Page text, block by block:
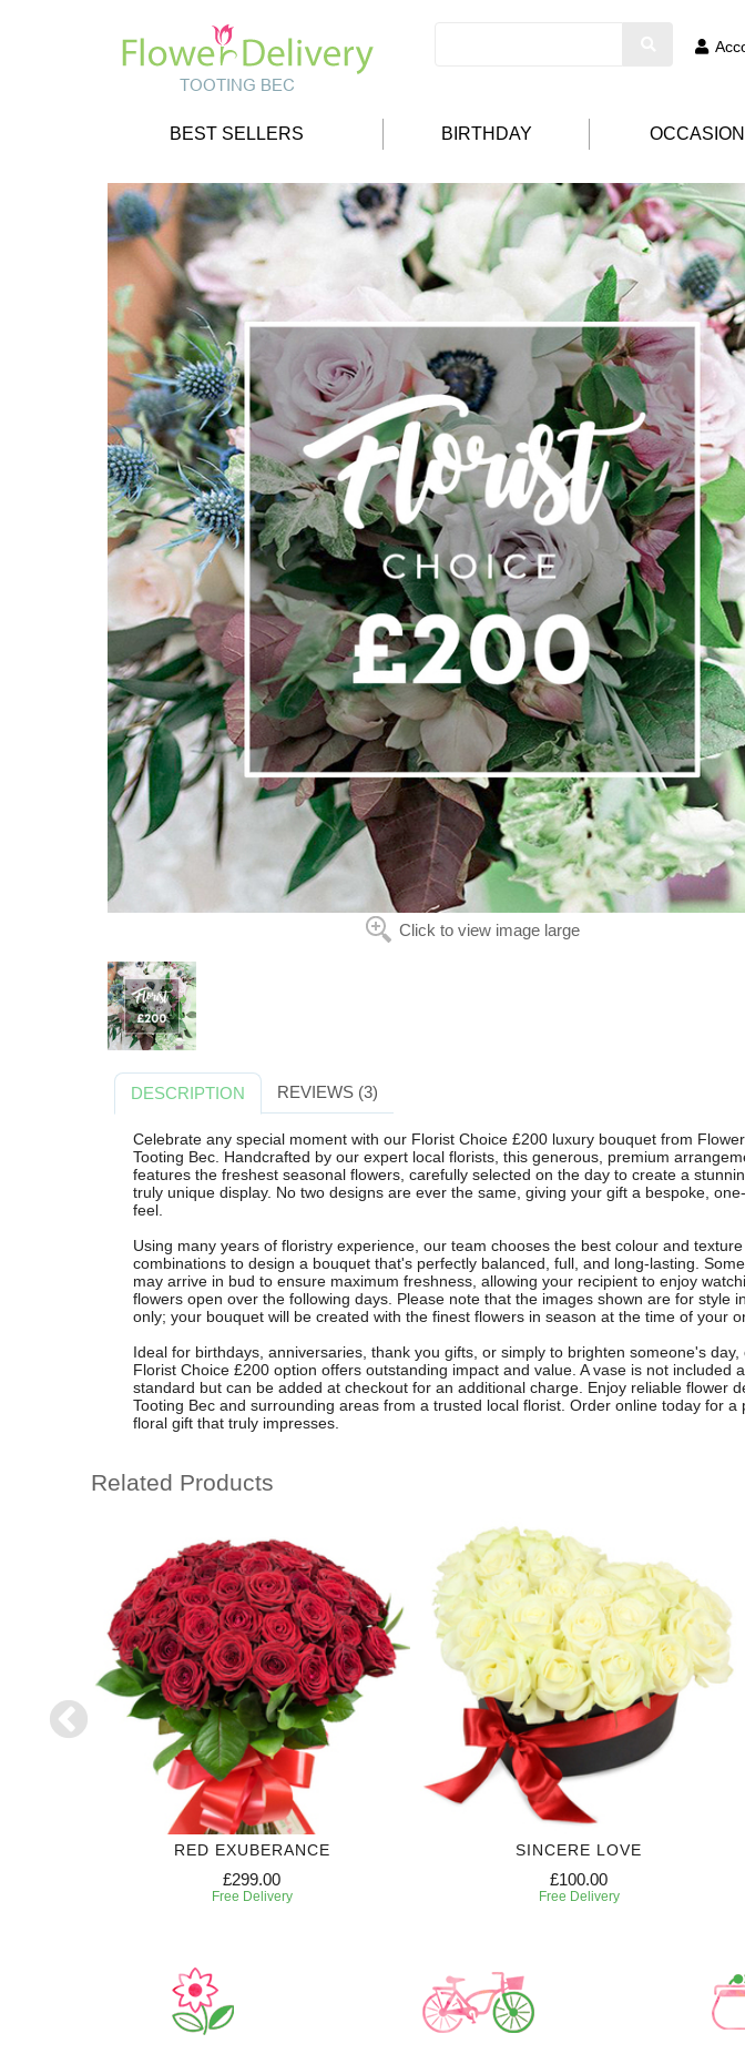
BEST SELLERS BIRTHDAY OCCASION
Click to view image large
DESCRIPTION REVIEWS (3)
Celebrate any special moment with our Florist Choice £200 luxury bouquet from
Tooting Bec. Handcrafted by our expert local florists, this generous, premium
features the freshest seasonal flowers, carefully selected on the day to create a
truly unique display. No two designs are ever the same, giving your gift a bespoke,
feel.
Using many years of floristry experience, our team chooses the best colour and texture
combinations to design a bouquet that's perfectly balanced, full, and long-lasting.
may arrive in bud to ensure maximum freshness, allowing your recipient to enjoy
flowers open over the following days. Please note that the images shown are for style
only; your bouquet will be created with the finest flowers in season at the time of your
Ideal for birthdays, anniversaries, thank you gifts, or simply to brighten someone's day,
Florist Choice £200 option offers outstanding impact and value. A vase is not included
standard but can be added at checkout for an additional charge. Enjoy reliable flower
Tooting Bec and surrounding areas from a trusted local florist. Order online today for a
floral gift that truly impresses.
Related Products
RED EXUBERANCE
£299.00
Free Delivery
SINCERE LOVE
£100.00
Free Delivery